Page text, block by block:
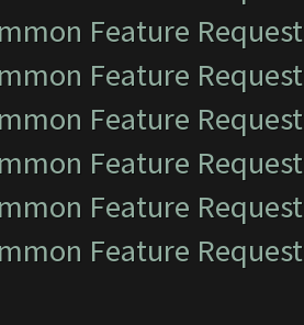
Feature
Feature
Feature
Feature
Feature
Feature